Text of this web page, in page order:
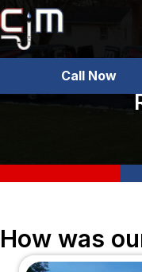
Call Now
How was